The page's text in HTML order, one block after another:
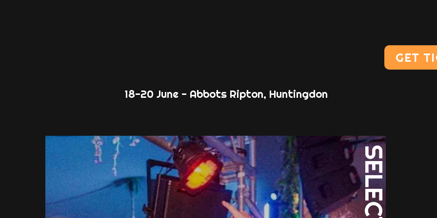
18-20 June - Abbots Ripton, Huntingdon
GET